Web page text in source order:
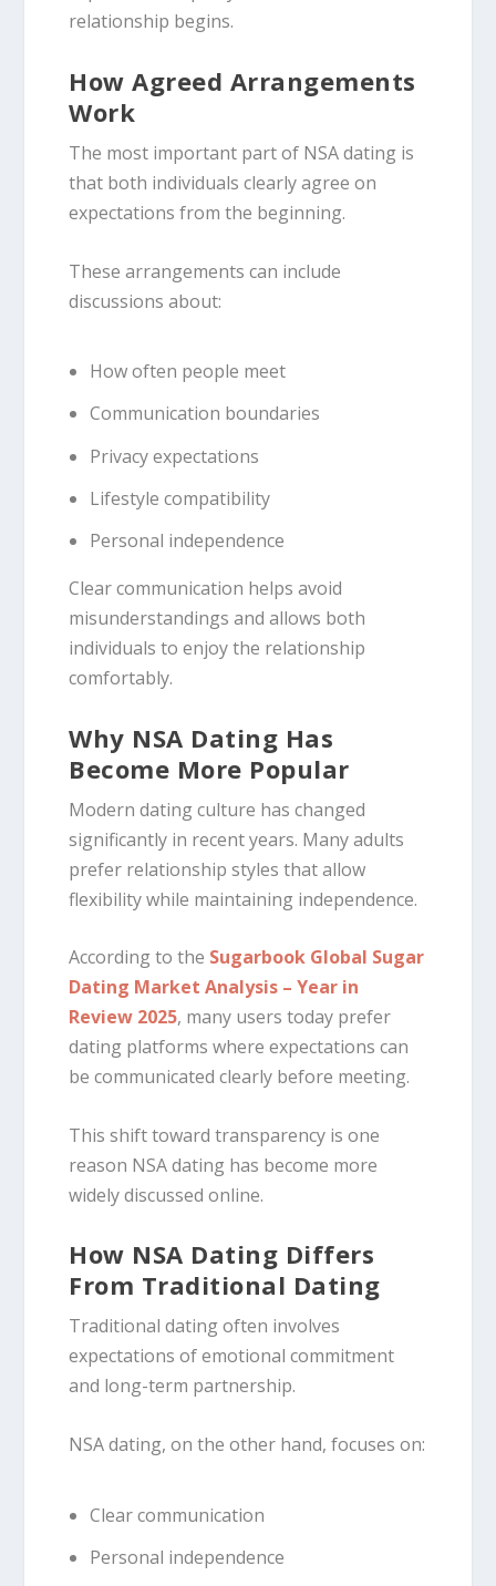
relationship begins.
How Agreed Arrangements
Work
The most important part of NSA dating is
that both individuals clearly agree on
expectations from the beginning.
These arrangements can include
discussions about:
How often people meet
Communication boundaries
Privacy expectations
Lifestyle compatibility
Personal independence
Clear communication helps avoid
misunderstandings and allows both
individuals to enjoy the relationship
comfortably.
Why NSA Dating Has
Become More Popular
Modern dating culture has changed
significantly in recent years. Many adults
prefer relationship styles that allow
flexibility while maintaining independence.
According to the Sugarbook Global Sugar
Dating Market Analysis – Year in
Review 2025, many users today prefer
dating platforms where expectations can
be communicated clearly before meeting.
This shift toward transparency is one
reason NSA dating has become more
widely discussed online.
How NSA Dating Differs
From Traditional Dating
Traditional dating often involves
expectations of emotional commitment
and long-term partnership.
NSA dating, on the other hand, focuses on:
Clear communication
Personal independence